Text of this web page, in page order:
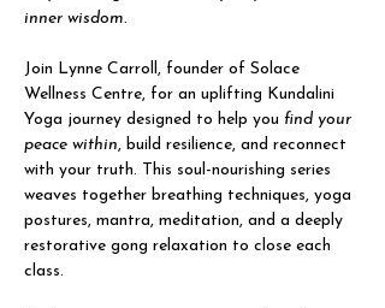
inner wisdom.
Join Lynne Carroll, founder of Solace
Wellness Centre, for an uplifting Kundalini
Yoga journey designed to help you find your
peace within, build resilience, and reconnect
with your truth. This soul-nourishing series
weaves together breathing techniques, yoga
postures, mantra, meditation, and a deeply
restorative gong relaxation to close each
class.